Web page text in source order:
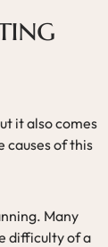
it also comes
causes of this
Many
difficulty of a